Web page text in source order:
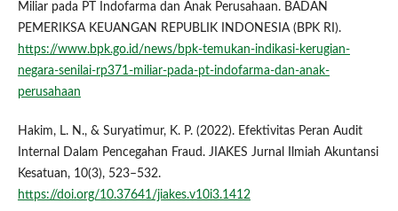
Miliar pada PT Indofarma dan Anak Perusahaan. BADAN
PEMERIKSA KEUANGAN REPUBLIK INDONESIA (BPK RI).
https://www.bpk.go.id/news/bpk-temukan-indikasi-kerugian-
negara-senilai-rp371-miliar-pada-pt-indofarma-dan-anak-
perusahaan
Hakim, L. N., & Suryatimur, K. P. (2022). Efektivitas Peran Audit
Internal Dalam Pencegahan Fraud. JIAKES Jurnal Ilmiah Akuntansi
Kesatuan, 10(3), 523–532.
https://doi.org/10.37641/jiakes.v10i3.1412